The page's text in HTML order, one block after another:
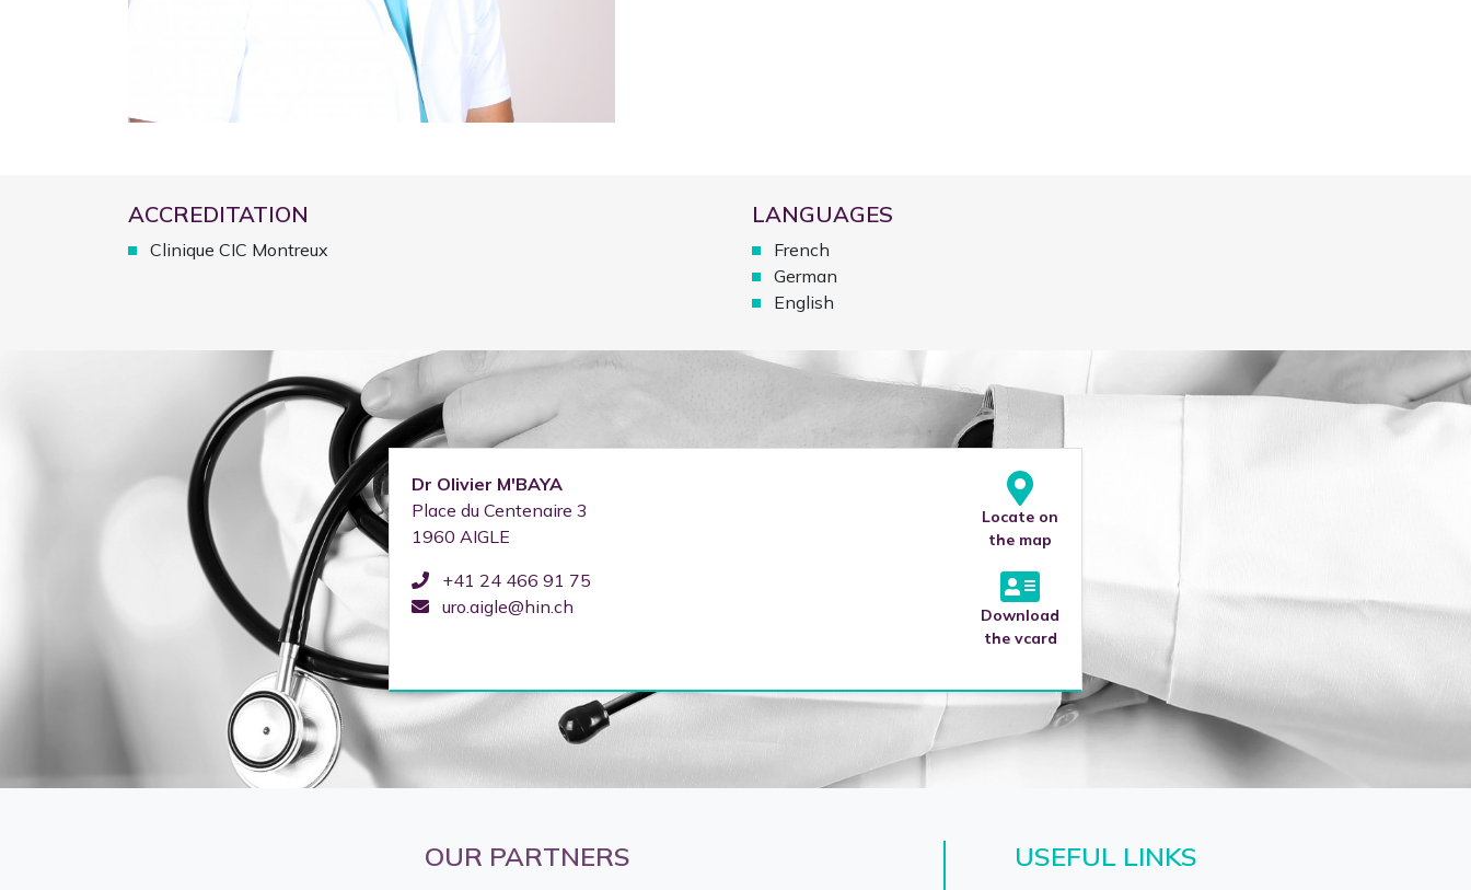
ACCREDITATION
Clinique CIC Montreux
LANGUAGES
French
German
English
Dr Olivier M'BAYA
Place du Centenaire 3
1960 AIGLE
+41 24 466 91 75
uro.aigle@hin.ch
Locate on
the map
Download
the vcard
OUR PARTNERS USEFUL LINKS